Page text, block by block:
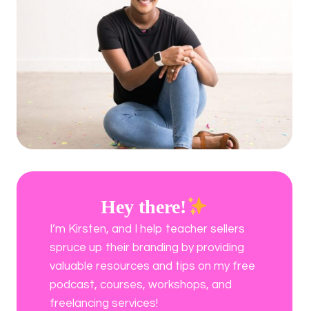
Hey there!
I’m Kirsten, and I help teacher sellers
spruce up their branding by providing
valuable resources and tips on my free
podcast, courses, workshops, and
freelancing services!